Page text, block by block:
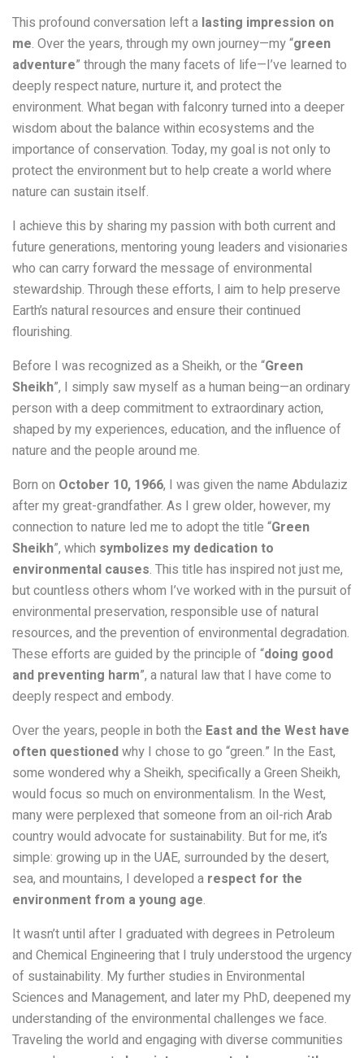
This profound conversation left a lasting impression on
me. Over the years, through my own journey—my “green
adventure” through the many facets of life—I’ve learned to
deeply respect nature, nurture it, and protect the
environment. What began with falconry turned into a deeper
wisdom about the balance within ecosystems and the
importance of conservation. Today, my goal is not only to
protect the environment but to help create a world where
nature can sustain itself.
I achieve this by sharing my passion with both current and
future generations, mentoring young leaders and visionaries
who can carry forward the message of environmental
stewardship. Through these efforts, I aim to help preserve
Earth’s natural resources and ensure their continued
flourishing.
Before I was recognized as a Sheikh, or the “Green
Sheikh”, I simply saw myself as a human being—an ordinary
person with a deep commitment to extraordinary action,
shaped by my experiences, education, and the influence of
nature and the people around me.
Born on October 10, 1966, I was given the name Abdulaziz
after my great-grandfather. As I grew older, however, my
connection to nature led me to adopt the title “Green
Sheikh”, which symbolizes my dedication to
environmental causes. This title has inspired not just me,
but countless others whom I’ve worked with in the pursuit of
environmental preservation, responsible use of natural
resources, and the prevention of environmental degradation.
These efforts are guided by the principle of “doing good
and preventing harm”, a natural law that I have come to
deeply respect and embody.
Over the years, people in both the East and the West have
often questionedwhy I chose to go “green.” In the East,
some wondered why a Sheikh, specifically a Green Sheikh,
would focus so much on environmentalism. In the West,
many were perplexed that someone from an oil-rich Arab
country would advocate for sustainability. But for me, it’s
simple: growing up in the UAE, surrounded by the desert,
sea, and mountains, I developed a respect for the
environment from a young age.
It wasn’t until after I graduated with degrees in Petroleum
and Chemical Engineering that I truly understood the urgency
of sustainability. My further studies in Environmental
Sciences and Management, and later my PhD, deepened my
understanding of the environmental challenges we face.
Traveling the world and engaging with diverse communities